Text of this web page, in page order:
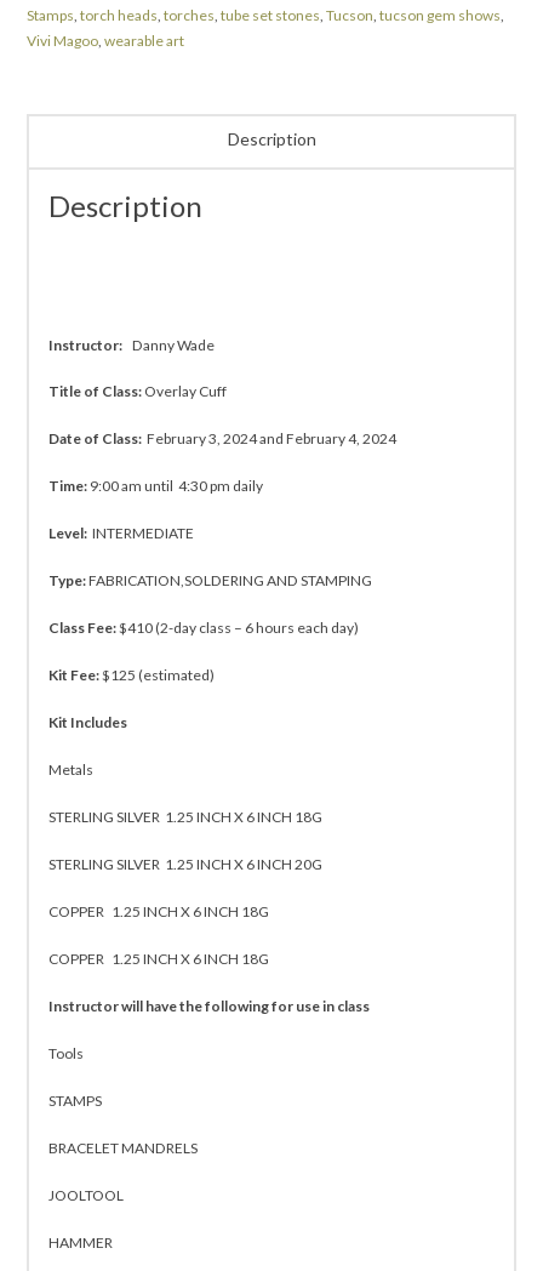
Stamps ,torch heads ,torches ,tube set stones ,Tucson ,tucson gem shows
Vivi Magoo ,wearable art
Description
Description
Instructor:Danny Wade
Title of Class: Overlay Cuff
Date of Class: February 3, 2024 and February 4, 2024
Time: 9:00 am until 4:30 pm daily
Level:INTERMEDIATE
Type:FABRICATION,SOLDERING AND STAMPING
Class Fee:$410 (2-day class – 6 hours each day)
Kit Fee:$125 (estimated)
Kit Includes
Metals
STERLING SILVER 1.25 INCH X 6 INCH 18G
STERLING SILVER 1.25 INCH X 6 INCH 20G
COPPER 1.25 INCH X 6 INCH 18G
COPPER 1.25 INCH X 6 INCH 18G
Instructor will have the following for use in class
Tools
STAMPS
BRACELET MANDRELS
JOOLTOOL
HAMMER